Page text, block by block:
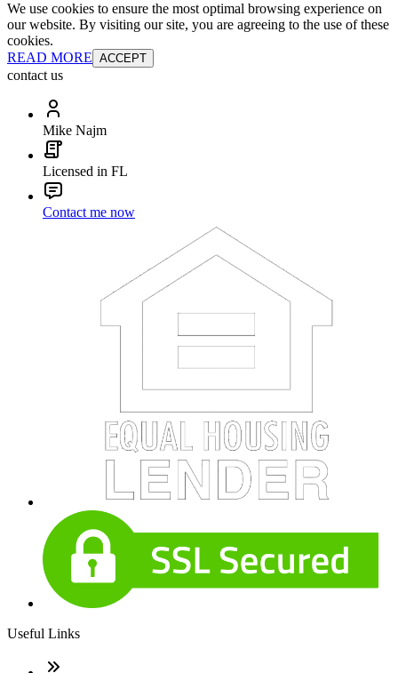
We use cookies to ensure the most optimal browsing experience on
our website. By visiting our site, you are agreeing to the use of these
cookies.
READ MORE ACCEPT
contact us
Mike Najm
Licensed in FL
Contact me now
Useful Links